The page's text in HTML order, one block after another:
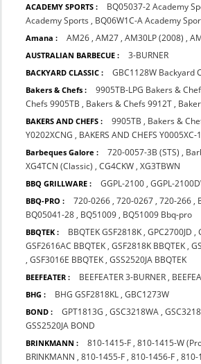
ACADEMY SPORTS :
BQ05037-2 Academy
Academy Sports , BQ06W1C-A Academy
Amana : AM26 ,AM27 ,AM30LP (2008) ,
AUSTRALIAN BARBECUE : 3-BURNER
BACKYARD CLASSIC : GBC1128W Backyard
Bakers & Chefs : 9905TB-LPG Bakers &
Chefs 9905TB , Bakers & Chefs 9912T ,
BAKERS AND CHEFS : 9905TB , Bakers &
Y0202XCNG , BAKERS AND CHEFS Y0005XC-1
Barbeques Galore : 720-0057-3B (STS) ,
XG4TCN (Classic) ,CG4CKW ,XG3TBWN
BBQ GRILLWARE : GGPL-2100 ,GGPL-
BBQ-PRO : 720-0266 ,720-0267 ,720-266 ,
BQ05041-28 , BQ51009 , BQ51009 Bbq-pro
BBQTEK : BBQTEK GSF2818K ,GPC2700JD ,
GSF2616AC BBQTEK ,GSF2818K BBQTEK ,
,GSF3016E BBQTEK ,GSS2520JA BBQTEK
BEEFEATER : BEEFEATER 3-BURNER ,
BHG : BHG GSF2818KL ,GBC1273W
BOND : GPT1813G ,GSC3218WA ,
GSS2520JA BOND
BRINKMANN : 810-1415-F ,810-1415-W
BRINKMANN ,810-1455-F ,810-1456-F ,810-